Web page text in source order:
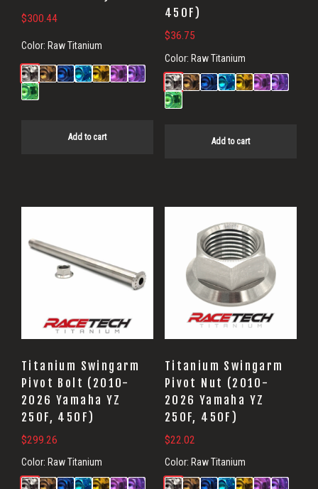
$300.44
Color: Raw Titanium
Add to cart
450F)
$36.75
Color: Raw Titanium
Add to cart
Titanium Swingarm
Pivot Bolt (2010-
2026 Yamaha YZ
250F, 450F)
$299.26
Color: Raw Titanium
Titanium Swingarm
Pivot Nut (2010-
2026 Yamaha YZ
250F, 450F)
$22.02
Color: Raw Titanium